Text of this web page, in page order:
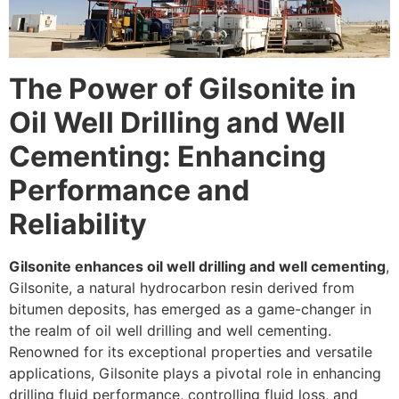
The Power of Gilsonite in
Oil Well Drilling and Well
Cementing: Enhancing
Performance and
Reliability
Gilsonite enhances oil well drilling and well cementing,
Gilsonite, a natural hydrocarbon resin derived from
bitumen deposits, has emerged as a game-changer in
the realm of oil well drilling and well cementing.
Renowned for its exceptional properties and versatile
applications, Gilsonite plays a pivotal role in enhancing
drilling fluid performance, controlling fluid loss, and